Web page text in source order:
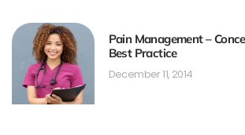
Pain Management –
Best Practice
December 11, 2014